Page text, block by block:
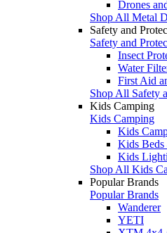
Drones
Shop All Metal
Safety and
Safety and
Insect
Water
First Aid
Shop All Safety
Kids Camping
Kids Camping
Kids
Kids Beds
Kids
Shop All Kids
Popular Brands
Popular Brands
Wanderer
YETI